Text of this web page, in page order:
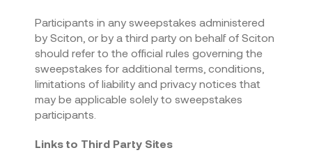
Participants in any sweepstakes administered
by Sciton, or by a third party on behalf of Sciton
should refer to the official rules governing the
sweepstakes for additional terms, conditions,
limitations of liability and privacy notices that
may be applicable solely to sweepstakes
participants.
Links to Third Party Sites